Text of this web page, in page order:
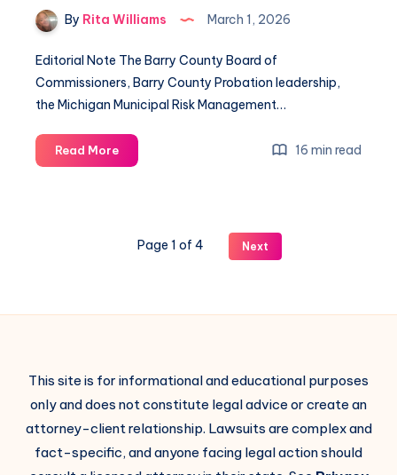
By Rita Williams March 1, 2026
Editorial Note The Barry County Board of
Commissioners, Barry County Probation leadership,
the Michigan Municipal Risk Management…
Read More 16 min read
Page 1 of 4 Next
This site is for informational and educational purposes
only and does not constitute legal advice or create an
attorney-client relationship. Lawsuits are complex and
fact-specific, and anyone facing legal action should